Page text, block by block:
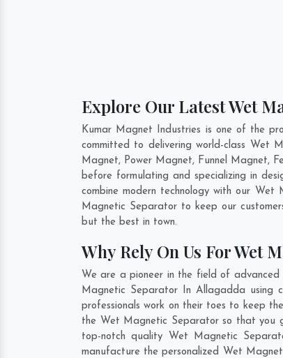
Explore Our Latest Wet
Kumar Magnet Industries is one of the
committed to delivering world-class Wet
Magnet, Power Magnet, Funnel Magnet,
before formulating and specializing in
combine modern technology with our
Magnetic Separator to keep our
but the best in town.
Why Rely On Us For Wet
We are a pioneer in the field of
Magnetic Separator In Allagadda using
professionals work on their toes to keep
the Wet Magnetic Separator so that you
top-notch quality Wet Magnetic
manufacture the personalized Wet